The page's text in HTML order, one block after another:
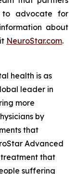
to advocate for
about
NeuroStar.com.
health is as
leader in
more
by
that
Advanced
treatment that
suffering